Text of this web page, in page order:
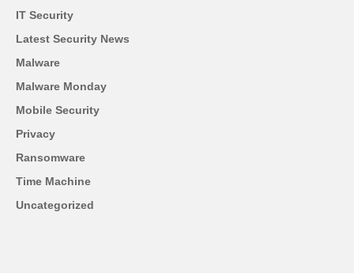
IT Security
Latest Security News
Malware
Malware Monday
Mobile Security
Privacy
Ransomware
Time Machine
Uncategorized